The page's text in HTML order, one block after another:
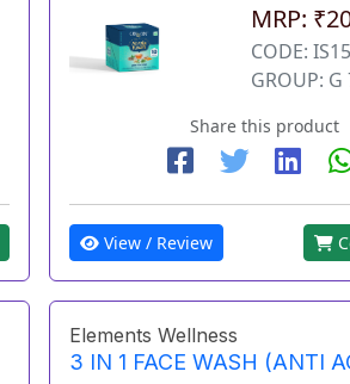
MRP:
CODE:
GROUP: G
Share this product
View / Review
Elements Wellness
3 IN 1 FACE WASH (ANTI